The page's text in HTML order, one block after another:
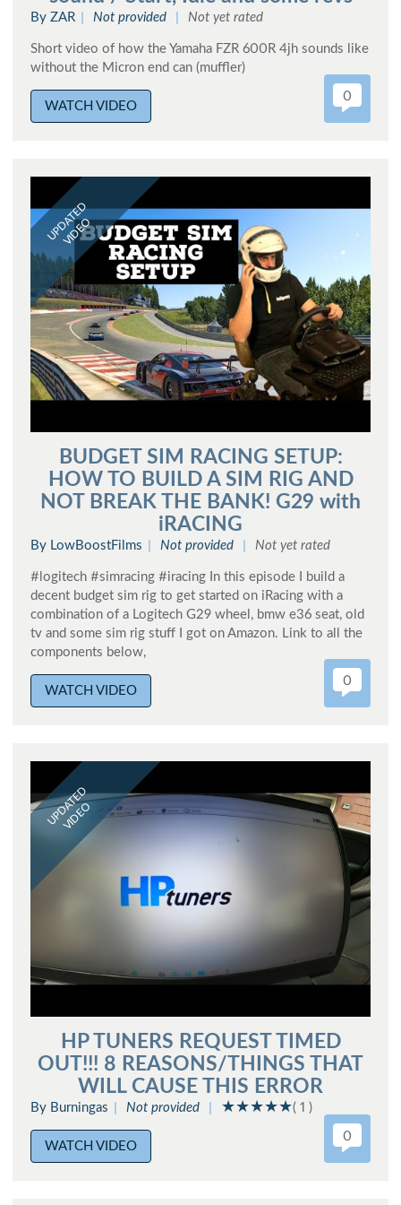
By ZAR Not provided Not yet rated
Short video of how the Yamaha FZR 600R 4jh sounds like
without the Micron end can (muffler)
WATCH VIDEO
0
UPDATED
VIDEO
BUDGET SIM RACING SETUP:
HOW TO BUILD A SIM RIG AND
NOT BREAK THE BANK! G29 with
iRACING
By LowBoostFilms Not provided Not yet rated
#logitech #simracing #iracing In this episode I build a
decent budget sim rig to get started on iRacing with a
combination of a Logitech G29 wheel, bmw e36 seat, old
tv and some sim rig stuff I got on Amazon. Link to all the
components below,
WATCH VIDEO
0
UPDATED
VIDEO
HP TUNERS REQUEST TIMED
OUT!!! 8 REASONS/THINGS THAT
WILL CAUSE THIS ERROR
By Burningas Not provided ( 1 )
WATCH VIDEO
0